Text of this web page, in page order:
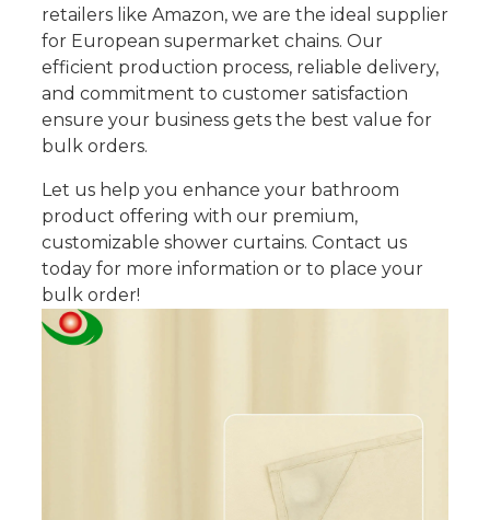
retailers like Amazon, we are the ideal supplier
for European supermarket chains. Our
efficient production process, reliable delivery,
and commitment to customer satisfaction
ensure your business gets the best value for
bulk orders.
Let us help you enhance your bathroom
product offering with our premium,
customizable shower curtains. Contact us
today for more information or to place your
bulk order!